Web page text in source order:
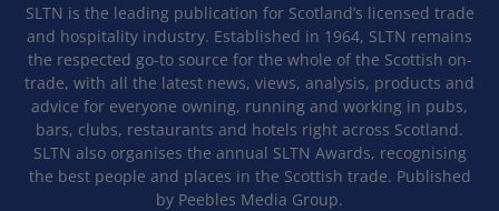
SLTN is the leading publication for Scotland’s licensed trade
and hospitality industry. Established in 1964, SLTN remains
the respected go-to source for the whole of the Scottish on-
trade, with all the latest news, views, analysis, products and
advice for everyone owning, running and working in pubs,
bars, clubs, restaurants and hotels right across Scotland.
SLTN also organises the annual SLTN Awards, recognising
the best people and places in the Scottish trade. Published
by Peebles Media Group.